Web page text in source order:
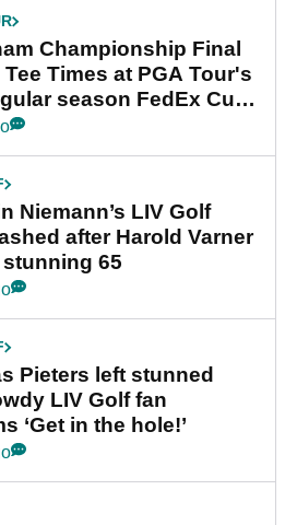
Championship Final
Times at PGA Tour's
season FedEx Cup
Niemann’s LIV Golf
after Harold Varner
stunning 65
Pieters left stunned
LIV Golf fan
‘Get in the hole!’